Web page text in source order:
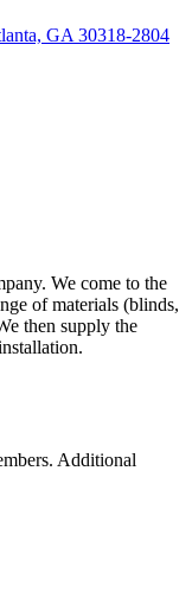
GA 30318-2804
We come to the
of materials (blinds,
then supply the
Additional